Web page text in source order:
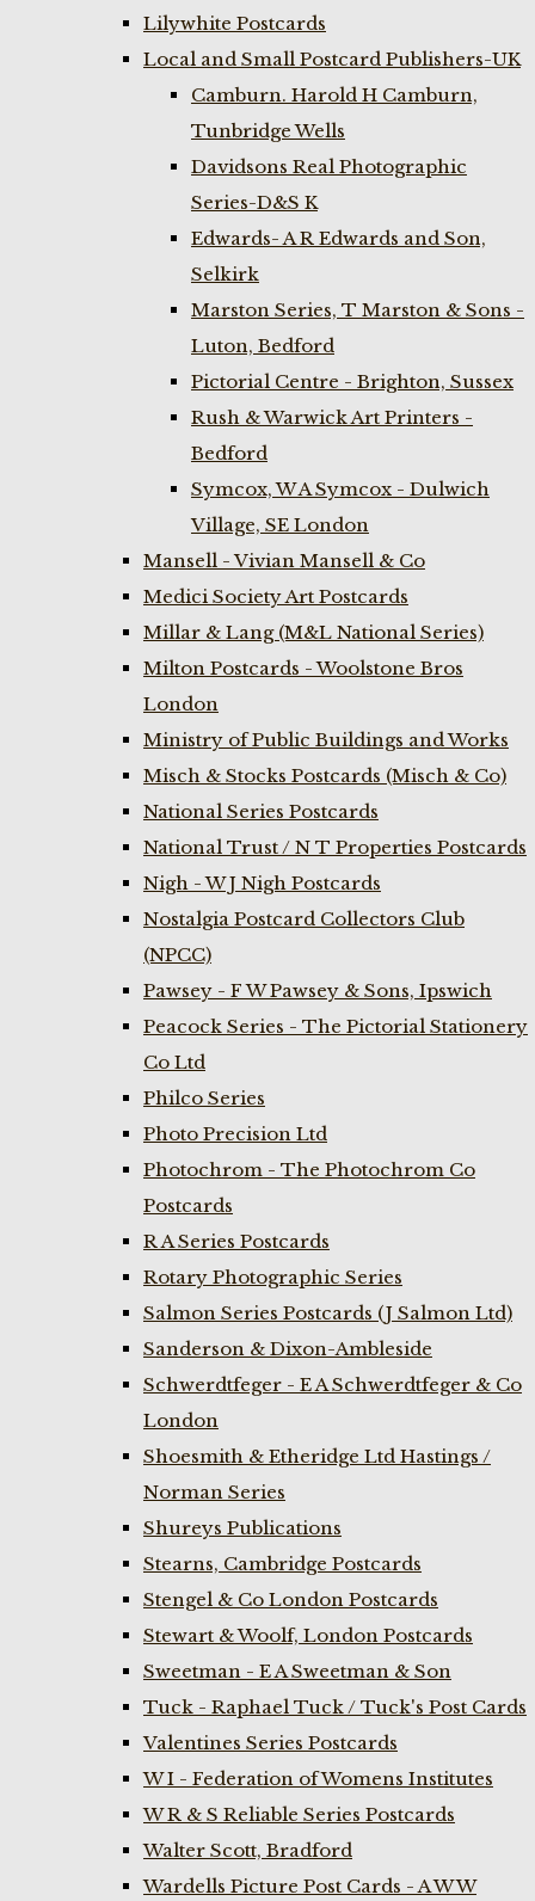
Lilywhite Postcards
Local and Small Postcard Publishers-UK
Camburn. Harold H Camburn,
Tunbridge Wells
Davidsons Real Photographic
Series-D&S K
Edwards- A R Edwards and Son,
Selkirk
Marston Series, T Marston & Sons -
Luton, Bedford
Pictorial Centre - Brighton, Sussex
Rush & Warwick Art Printers -
Bedford
Symcox, W A Symcox - Dulwich
Village, SE London
Mansell - Vivian Mansell & Co
Medici Society Art Postcards
Millar & Lang (M&L National Series)
Milton Postcards - Woolstone Bros
London
Ministry of Public Buildings and Works
Misch & Stocks Postcards (Misch & Co)
National Series Postcards
National Trust / N T Properties Postcards
Nigh - W J Nigh Postcards
Nostalgia Postcard Collectors Club
(NPCC)
Pawsey - F W Pawsey & Sons, Ipswich
Peacock Series - The Pictorial Stationery
Co Ltd
Philco Series
Photo Precision Ltd
Photochrom - The Photochrom Co
Postcards
R A Series Postcards
Rotary Photographic Series
Salmon Series Postcards (J Salmon Ltd)
Sanderson & Dixon-Ambleside
Schwerdtfeger - E A Schwerdtfeger & Co
London
Shoesmith & Etheridge Ltd Hastings /
Norman Series
Shureys Publications
Stearns, Cambridge Postcards
Stengel & Co London Postcards
Stewart & Woolf, London Postcards
Sweetman - E A Sweetman & Son
Tuck - Raphael Tuck / Tuck's Post Cards
Valentines Series Postcards
W I - Federation of Womens Institutes
W R & S Reliable Series Postcards
Walter Scott, Bradford
Wardells Picture Post Cards - A W W